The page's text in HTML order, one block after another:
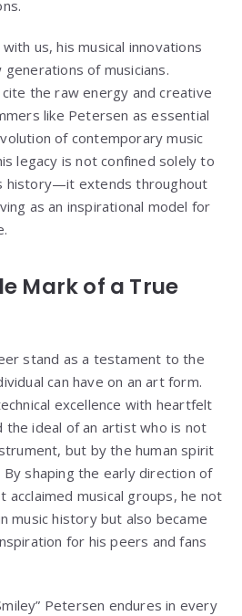
us, his musical innovations
of musicians.
the raw energy and creative
like Petersen as essential
of contemporary music
legacy is not confined solely to
history—it extends throughout
as an inspirational model for
Mark of a True
stand as a testament to the
can have on an art form.
excellence with heartfelt
the ideal of an artist who is not
but by the human spirit
shaping the early direction of
acclaimed musical groups, he not
music history but also became
for his peers and fans
Petersen endures in every